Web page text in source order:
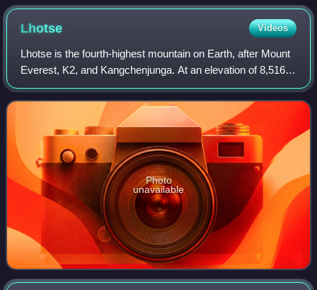
Lhotse Videos
Lhotse is the fourth-highest mountain on Earth, after Mount
Everest, K2, and Kangchenjunga. At an elevation of 8,516
metres above sea level, the main summit is on the border
between the Tibet Autonomo
Photo
unavailable